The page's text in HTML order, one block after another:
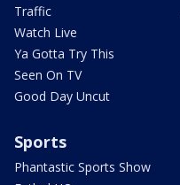
Traffic
Watch Live
Ya Gotta Try This
Seen On TV
Good Day Uncut
Sports
Phantastic Sports Show